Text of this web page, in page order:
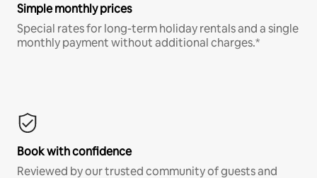
Simple monthly prices
Special rates for long-term holiday rentals and a single
monthly payment without additional charges.*
Book with confidence
Reviewed by our trusted community of guests and